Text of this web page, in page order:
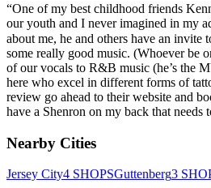
“One of my best childhood friends
our youth and I never imagined in my
about me, he and others have an
some really good music. (Whoever be
of our vocals to R&B music (he’s the
here who excel in different forms of
review go ahead to their website and
have a Shenron on my back that
Nearby Cities
Jersey City4 SHOPSGuttenberg3